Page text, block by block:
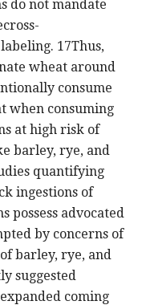
do not mandate
17Thus,
wheat around
consume
when consuming
at high risk of
barley, rye, and
quantifying
ingestions of
possess advocated
by concerns of
barley, rye, and
suggested
coming